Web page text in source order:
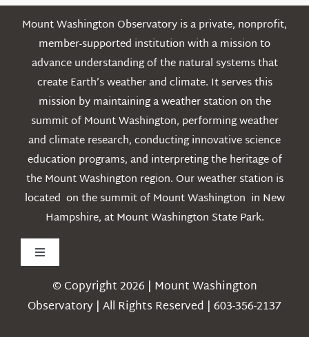
Mount Washington Observatory is a private, nonprofit,
member-supported institution with a mission to
advance understanding of the natural systems that
create Earth’s weather and climate. It serves this
mission by maintaining a weather station on the
summit of Mount Washington, performing weather
and climate research, conducting innovative science
education programs, and interpreting the heritage of
the Mount Washington region. Our weather station is
located on the summit of Mount Washington in New
Hampshire, at Mount Washington State Park.
Toggle
Navigation
Weather© Copyright 2026 | Mount Washington
Observatory | All Rights Reserved | 603-356-2137